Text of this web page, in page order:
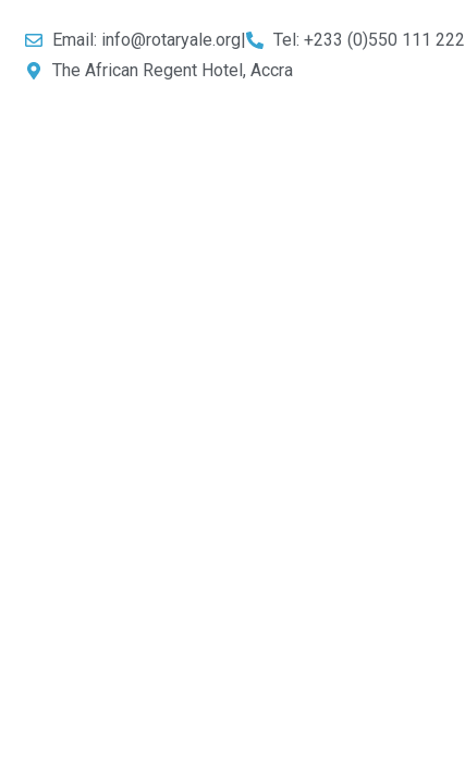
Email: info@rotaryale.org| Tel: +233 (0)550 111 222
The African Regent Hotel, Accra